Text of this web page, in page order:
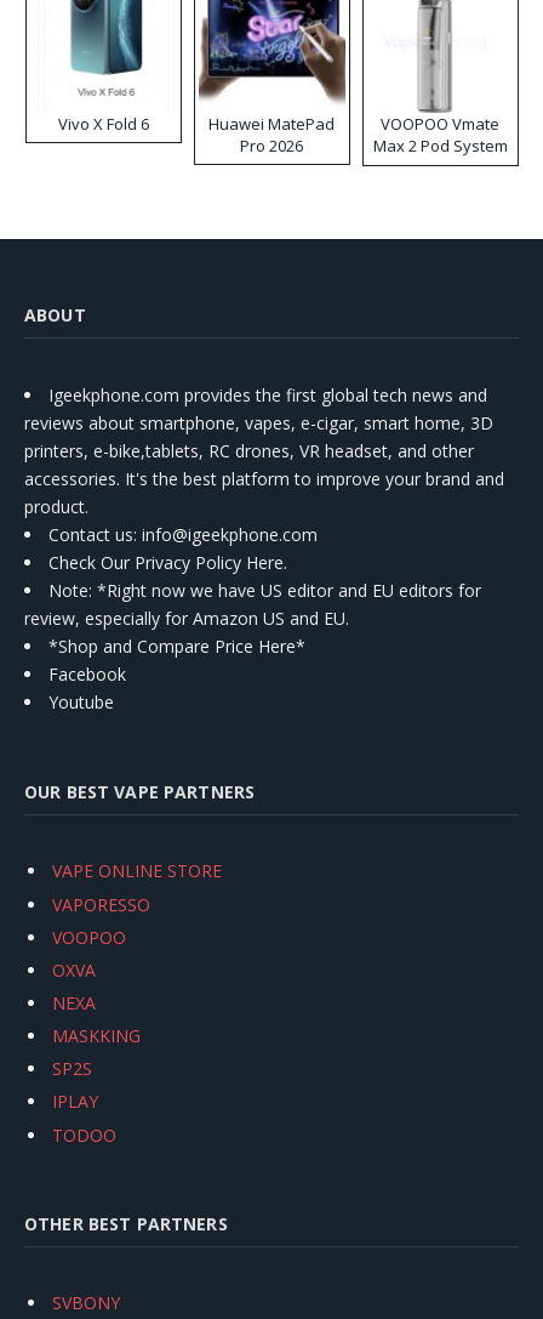
Vivo X Fold 6
Huawei MatePad
Pro 2026
VOOPOO Vmate
Max 2 Pod System
Kit
ABOUT
Igeekphone.com provides the first global tech news and
reviews about smartphone, vapes, e-cigar, smart home, 3D
printers, e-bike,tablets, RC drones, VR headset, and other
accessories. It's the best platform to improve your brand and
product.
Contact us: info@igeekphone.com
Check Our Privacy Policy Here.
Note: *Right now we have US editor and EU editors for
review, especially for Amazon US and EU.
*Shop and Compare Price Here*
Facebook
Youtube
OUR BEST VAPE PARTNERS
VAPE ONLINE STORE
VAPORESSO
VOOPOO
OXVA
NEXA
MASKKING
SP2S
IPLAY
TODOO
OTHER BEST PARTNERS
SVBONY